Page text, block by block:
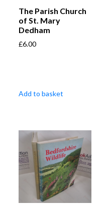
The Parish Church
of St. Mary
Dedham
£6.00
Add to basket